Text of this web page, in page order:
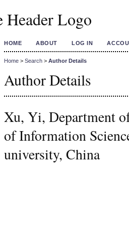
HOME ABOUT LOG IN
Home > Search > Author Details
Author Details
Xu, Yi, Department
of Information
university, China